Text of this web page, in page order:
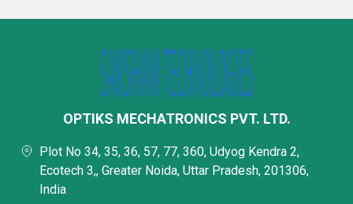
OPTIKS MECHATRONICS PVT. LTD.
Plot No 34, 35, 36, 57, 77, 360, Udyog Kendra 2,
Ecotech 3,, Greater Noida, Uttar Pradesh, 201306,
India